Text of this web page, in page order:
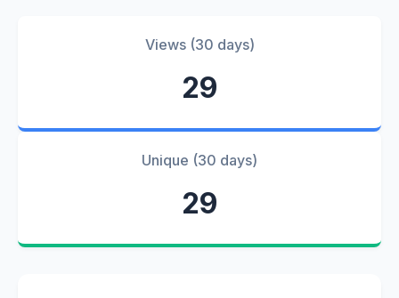
Views (30 days)
29
Unique (30 days)
29